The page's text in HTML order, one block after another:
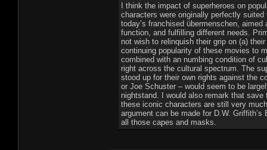
I think the impact of superheroes on
characters were originally perfectly
today’s franchised übermenschen,
function, and fulfilling different needs.
not wish to relinquish their grip on (a)
continuing popularity of these movies to
combined with an numbing condition of
right across the cultural spectrum. The
stood up for their own rights against the
or Joe Schuster – would seem to be
nightstand. I would also remark that
these iconic characters are still very
argument can be made for D.W.
all those capes and masks.